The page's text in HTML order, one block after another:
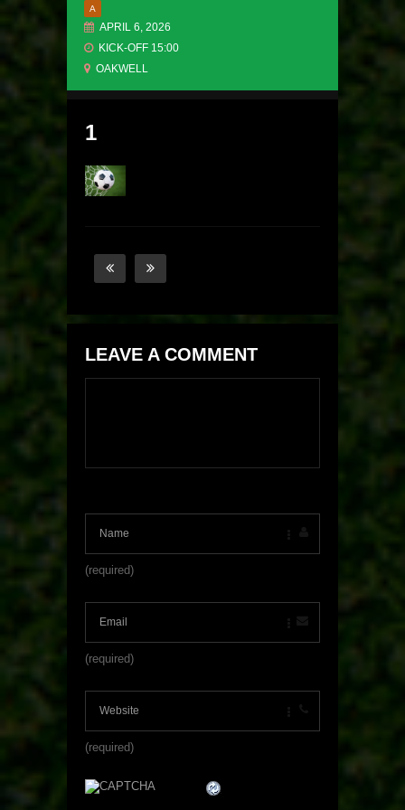
A
APRIL 6, 2026
KICK-OFF 15:00
OAKWELL
1
LEAVE A COMMENT
(required)
(required)
(required)